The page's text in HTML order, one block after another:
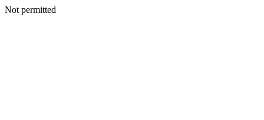
Not permitted